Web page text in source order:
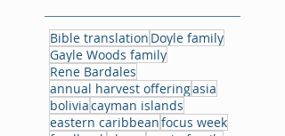
Bible translation Doyle family
Gayle Woods family
Rene Bardales
annual harvest offeringasia
boliviacayman islands
eastern caribbeanfocus week